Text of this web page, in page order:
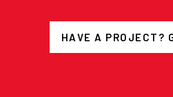
HAVE A PROJECT?